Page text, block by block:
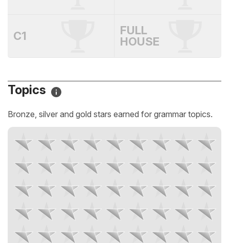
C1
FULL
HOUSE
Topics
Bronze, silver and gold stars earned for grammar topics.